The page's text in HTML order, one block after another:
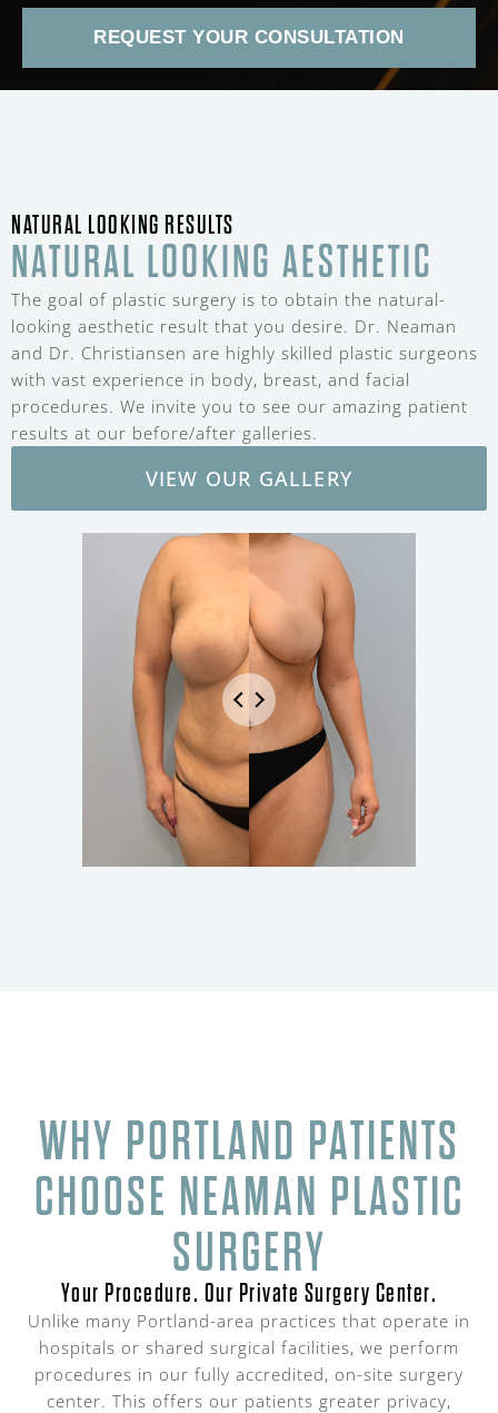
REQUEST YOUR CONSULTATION
NATURAL LOOKING RESULTS
NATURAL LOOKING AESTHETIC
The goal of plastic surgery is to obtain the natural-
looking aesthetic result that you desire. Dr. Neaman
and Dr. Christiansen are highly skilled plastic surgeons
with vast experience in body, breast, and facial
procedures. We invite you to see our amazing patient
results at our before/after galleries.
VIEW OUR GALLERY
WHY PORTLAND PATIENTS
CHOOSE NEAMAN PLASTIC
SURGERY
Your Procedure. Our Private Surgery Center.
Unlike many Portland-area practices that operate in
hospitals or shared surgical facilities, we perform
procedures in our fully accredited, on-site surgery
center. This offers our patients greater privacy,